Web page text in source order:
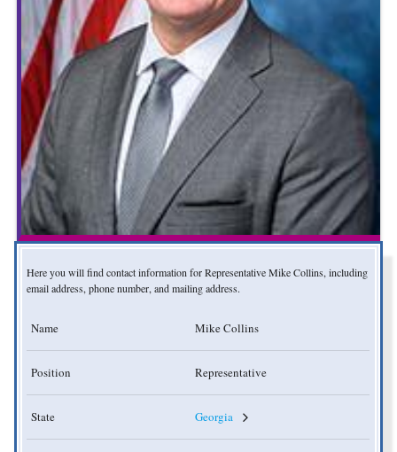
Here you will find contact information for Representative Mike Collins, including
email address, phone number, and mailing address.
Name Mike Collins
Position Representative
State Georgia